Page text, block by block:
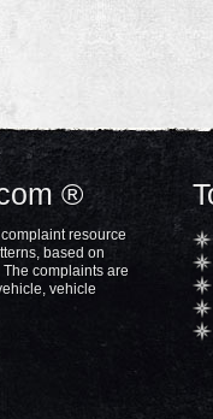
®
resource
based on
complaints are
vehicle